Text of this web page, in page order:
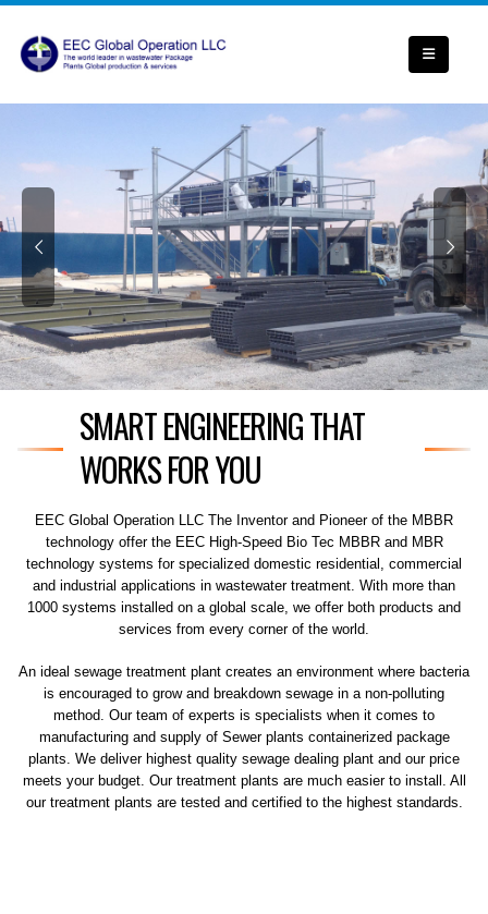
SMART ENGINEERING THAT
WORKS FOR YOU
EEC Global Operation LLC The Inventor and Pioneer of the MBBR
technology offer the EEC High-Speed Bio Tec MBBR and MBR
technology systems for specialized domestic residential, commercial
and industrial applications in wastewater treatment. With more than
1000 systems installed on a global scale, we offer both products and
services from every corner of the world.
An ideal sewage treatment plant creates an environment where bacteria
is encouraged to grow and breakdown sewage in a non-polluting
method. Our team of experts is specialists when it comes to
manufacturing and supply of Sewer plants containerized package
plants. We deliver highest quality sewage dealing plant and our price
meets your budget. Our treatment plants are much easier to install. All
our treatment plants are tested and certified to the highest standards.